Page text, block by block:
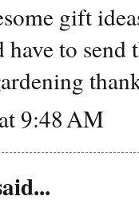
gift
to
9:48 AM